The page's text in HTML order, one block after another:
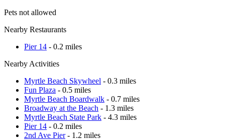
Pets not allowed
Nearby Restaurants
Pier 14 - 0.2 miles
Nearby Activities
Myrtle Beach Skywheel - 0.3 miles
Fun Plaza - 0.5 miles
Myrtle Beach Boardwalk - 0.7 miles
Broadway at the Beach - 1.3 miles
Myrtle Beach State Park - 4.3 miles
Pier 14 - 0.2 miles
2nd Ave Pier- 1.2 miles